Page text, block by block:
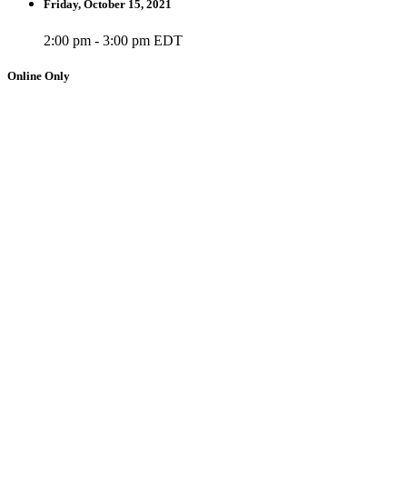
Friday, October 15, 2021
2:00 pm - 3:00 pm EDT
Online Only